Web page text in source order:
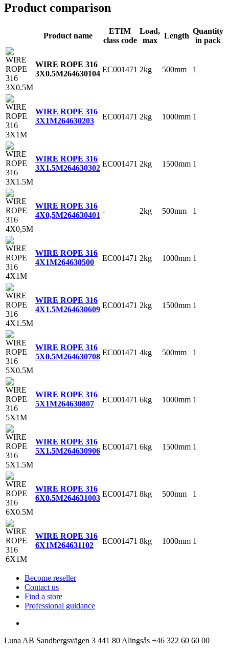
Product comparison
Product name
ETIM
class code
Load,
max
Length
Quantity
in pack
WIRE ROPE 316
3X0.5M264630104 EC001471 2kg 500mm 1
WIRE ROPE 316
3X1M264630203 EC001471 2kg 1000mm 1
WIRE ROPE 316
3X1.5M264630302 EC001471 2kg 1500mm 1
WIRE ROPE 316
4X0,5M264630401 - 2kg 500mm 1
WIRE ROPE 316
4X1M264630500 EC001471 2kg 1000mm 1
WIRE ROPE 316
4X1.5M264630609 EC001471 2kg 1500mm 1
WIRE ROPE 316
5X0.5M264630708 EC001471 4kg 500mm 1
WIRE ROPE 316
5X1M264630807 EC001471 6kg 1000mm 1
WIRE ROPE 316
5X1.5M264630906 EC001471 6kg 1500mm 1
WIRE ROPE 316
6X0.5M264631003 EC001471 8kg 500mm 1
WIRE ROPE 316
6X1M264631102 EC001471 8kg 1000mm 1
Become reseller
Contact us
Find a store
Professional guidance
Luna AB Sandbergsvägen 3 441 80 Alingsås +46 322 60 60 00